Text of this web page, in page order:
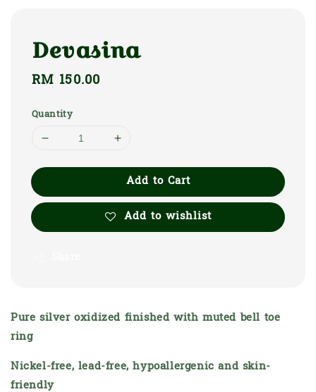
Devasina
Regular
RM 150.00
Quantity
Add to Cart
Add to wishlist
Pure silver oxidized finished with muted bell toe
ring
Nickel-free, lead-free, hypoallergenic and skin-
friendly